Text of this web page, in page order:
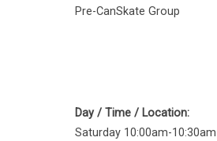
Pre-CanSkate Group
Day / Time / Location:
Saturday 10:00am-10:30am